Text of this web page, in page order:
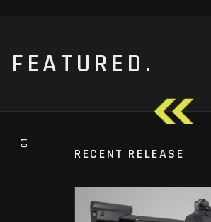
FEATURED.
RECENT RELEASE